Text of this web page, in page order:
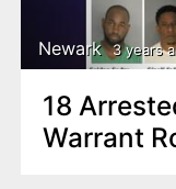
Newark 3 years
18
Warrant